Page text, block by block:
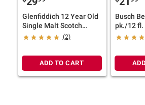
Glenfiddich 12 Year Old
Single Malt Scotch
Whisky, 750ml
(2)
ADD TO CART
Busch
pk./12 fl.